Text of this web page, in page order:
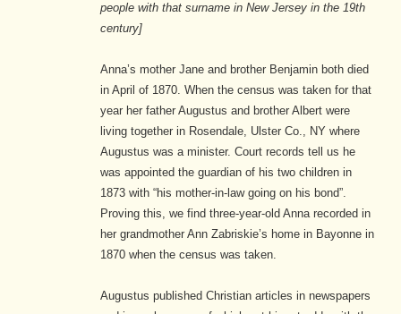
people with that surname in New Jersey in the 19th
century]
Anna’s mother Jane and brother Benjamin both died
in April of 1870. When the census was taken for that
year her father Augustus and brother Albert were
living together in Rosendale, Ulster Co., NY where
Augustus was a minister. Court records tell us he
was appointed the guardian of his two children in
1873 with “his mother-in-law going on his bond”.
Proving this, we find three-year-old Anna recorded in
her grandmother Ann Zabriskie’s home in Bayonne in
1870 when the census was taken.
Augustus published Christian articles in newspapers